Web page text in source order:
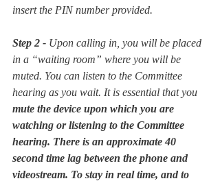
insert the PIN number provided.
Step 2 - Upon calling in, you will be placed
in a “waiting room” where you will be
muted. You can listen to the Committee
hearing as you wait. It is essential that you
mute the device upon which you are
watching or listening to the Committee
hearing. There is an approximate 40
second time lag between the phone and
videostream. To stay in real time, and to